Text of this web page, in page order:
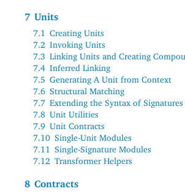
7 Units
7.1 Creating Units
7.2 Invoking Units
7.3 Linking Units and Creating
7.4 Inferred Linking
7.5 Generating A Unit from Context
7.6 Structural Matching
7.7 Extending the Syntax of Signatures
7.8 Unit Utilities
7.9 Unit Contracts
7.10 Single-Unit Modules
7.11 Single-Signature Modules
7.12 Transformer Helpers
8 Contracts